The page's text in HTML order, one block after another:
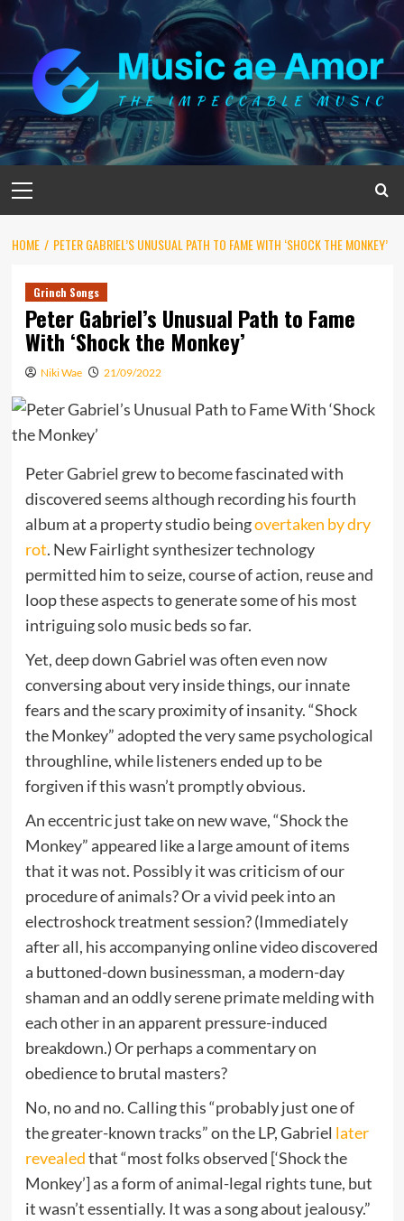
Skip
content
Menu
HOME PETER GABRIEL’S UNUSUAL PATH TO FAME WITH ‘SHOCK THE MONKEY’
Grinch Songs
Peter Gabriel’s Unusual Path to Fame
With ‘Shock the Monkey’
Niki Wae 21/09/2022
Peter Gabriel grew to become fascinated with
discovered seems although recording his fourth
album at a property studio beingovertaken by dry
rot. New Fairlight synthesizer technology
permitted him to seize, course of action, reuse and
loop these aspects to generate some of his most
intriguing solo music beds so far.
Yet, deep down Gabriel was often even now
conversing about very inside things, our innate
fears and the scary proximity of insanity. “Shock
the Monkey” adopted the very same psychological
throughline, while listeners ended up to be
forgiven if this wasn’t promptly obvious.
An eccentric just take on new wave, “Shock the
Monkey” appeared like a large amount of items
that it was not. Possibly it was criticism of our
procedure of animals? Or a vivid peek into an
electroshock treatment session? (Immediately
after all, his accompanying online video discovered
a buttoned-down businessman, a modern-day
shaman and an oddly serene primate melding with
each other in an apparent pressure-induced
breakdown.) Or perhaps a commentary on
obedience to brutal masters?
No, no and no. Calling this “probably just one of
the greater-known tracks” on the LP, Gabriel later
revealedthat “most folks observed [‘Shock the
Monkey’] as a form of animal-legal rights tune, but
it wasn’t essentially. It was a song about jealousy.”